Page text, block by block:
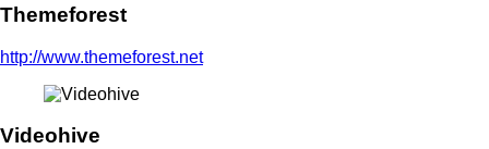
Themeforest
http://www.themeforest.net
Videohive